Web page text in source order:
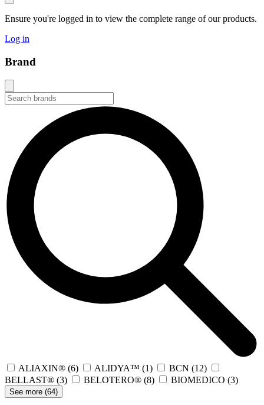
Ensure you're logged in to view the complete range of our products.
Log in
Brand
ALIAXIN® (6) ALIDYA™ (1) BCN (12)
BELLAST® (3) BELOTERO® (8) BIOMEDICO (3)
See more (64)